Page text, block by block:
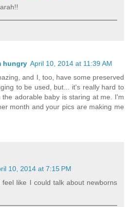
hungry April 10, 2014 at 11:39 AM
and I, too, have some preserved
to be used, but... it's really hard to
adorable baby is staring at me. I'm
month and your pics are making me
10, 2014 at 7:15 PM
feel like I could talk about newborns